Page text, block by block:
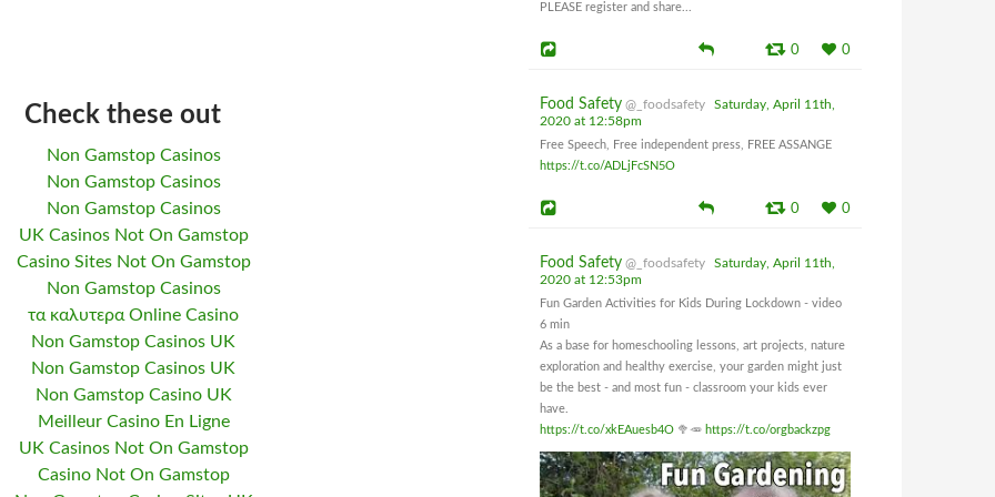
Check these out
Non Gamstop Casinos
Non Gamstop Casinos
Non Gamstop Casinos
UK Casinos Not On Gamstop
Casino Sites Not On Gamstop
Non Gamstop Casinos
τα καλυτερα Online Casino
Non Gamstop Casinos UK
Non Gamstop Casinos UK
Non Gamstop Casino UK
Meilleur Casino En Ligne
UK Casinos Not On Gamstop
Casino Not On Gamstop
PLEASE register and share...
0 0
Food Safety @_foodsafety
Saturday, April 11th,
2020 at 12:58pm
Free Speech, Free independent press, FREE ASSANGE
https://t.co/ADLjFcSN5O
0 0
Food Safety @_foodsafety
Saturday, April 11th,
2020 at 12:53pm
Fun Garden Activities for Kids During Lockdown - video
6 min
As a base for homeschooling lessons, art projects, nature
exploration and healthy exercise, your garden might just
be the best - and most fun - classroom your kids ever
have.
https://t.co/xkEAuesb4O 🥦🥕 https://t.co/orgbackzpg